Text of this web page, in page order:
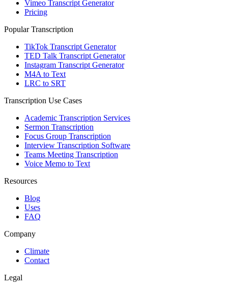
Vimeo Transcript Generator
Pricing
Popular Transcription
TikTok Transcript Generator
TED Talk Transcript Generator
Instagram Transcript Generator
M4A to Text
LRC to SRT
Transcription Use Cases
Academic Transcription Services
Sermon Transcription
Focus Group Transcription
Interview Transcription Software
Teams Meeting Transcription
Voice Memo to Text
Resources
Blog
Uses
FAQ
Company
Climate
Contact
Legal